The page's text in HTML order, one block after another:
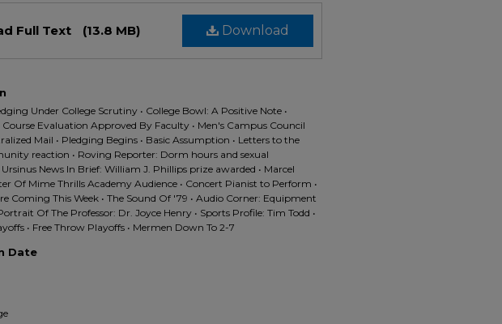
Download
Full Text (13.8 MB)
Under College Scrutiny • College Bowl: A Positive Note •
Course Evaluation Approved By Faculty • Men's Campus Council
Mail • Pledging Begins • Basic Assumption • Letters to the
reaction • Roving Reporter: Dorm hours and sexual
News In Brief: William J. Phillips prize awarded • Marcel
Of Mime Thrills Academy Audience • Concert Pianist to Perform •
Coming This Week • The Sound Of '79 • Audio Corner: Equipment
Of The Professor: Dr. Joyce Henry • Sports Profile: Tim Todd •
• Free Throw Playoffs • Mermen Down To 2-7
Date